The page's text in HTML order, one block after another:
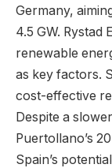
Germany,
4.5 GW. Rystad
renewable
as key factors.
cost-effective
Despite a
Puertollano’s
Spain’s